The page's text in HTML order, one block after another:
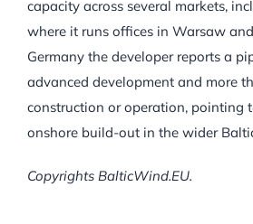
capacity across several markets,
where it runs offices in Warsaw
Germany the developer reports a
advanced development and more
construction or operation, pointing
onshore build-out in the wider
Copyrights BalticWind.EU.